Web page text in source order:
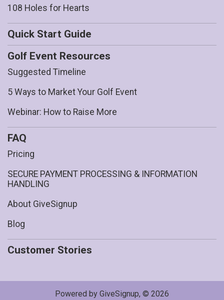
108 Holes for Hearts
Quick Start Guide
Golf Event Resources
Suggested Timeline
5 Ways to Market Your Golf Event
Webinar: How to Raise More
FAQ
Pricing
SECURE PAYMENT PROCESSING & INFORMATION
HANDLING
About GiveSignup
Blog
Customer Stories
Powered by GiveSignup, © 2026